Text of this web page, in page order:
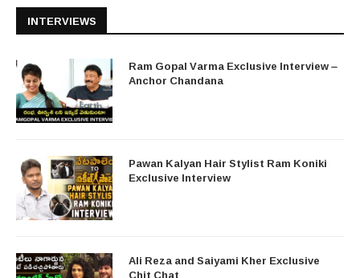
INTERVIEWS
Ram Gopal Varma Exclusive Interview –
Anchor Chandana
Pawan Kalyan Hair Stylist Ram Koniki
Exclusive Interview
Ali Reza and Saiyami Kher Exclusive